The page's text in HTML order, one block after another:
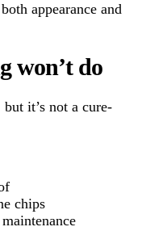
appearance and
won’t do
it’s not a cure-
chips